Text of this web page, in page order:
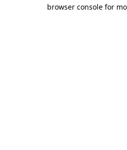
browser console for